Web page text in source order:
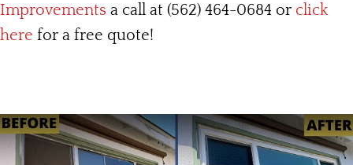
Improvements a call at (562) 464-0684 or click
here for a free quote!